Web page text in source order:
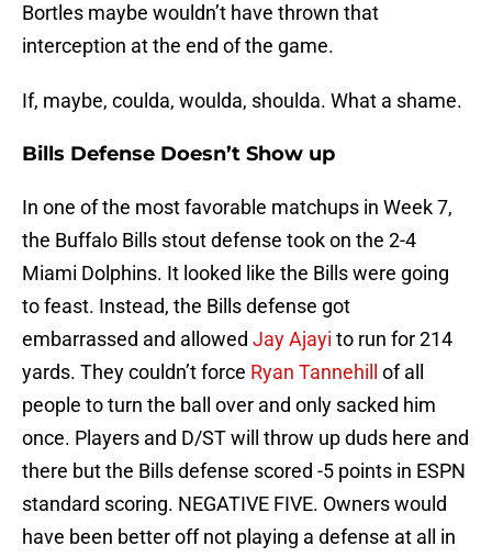
Bortles maybe wouldn’t have thrown that
interception at the end of the game.
If, maybe, coulda, woulda, shoulda. What a shame.
Bills Defense Doesn’t Show up
In one of the most favorable matchups in Week 7,
the Buffalo Bills stout defense took on the 2-4
Miami Dolphins. It looked like the Bills were going
to feast. Instead, the Bills defense got
embarrassed and allowed Jay Ajayi to run for 214
yards. They couldn’t force Ryan Tannehill
of all
people to turn the ball over and only sacked him
once. Players and D/ST will throw up duds here and
there but the Bills defense scored -5 points in ESPN
standard scoring. NEGATIVE FIVE. Owners would
have been better off not playing a defense at all in